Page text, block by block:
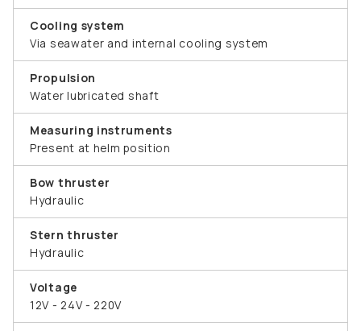
Cooling system
Via seawater and internal cooling system
Propulsion
Water lubricated shaft
Measuring instruments
Present at helm position
Bow thruster
Hydraulic
Stern thruster
Hydraulic
Voltage
12V - 24V - 220V